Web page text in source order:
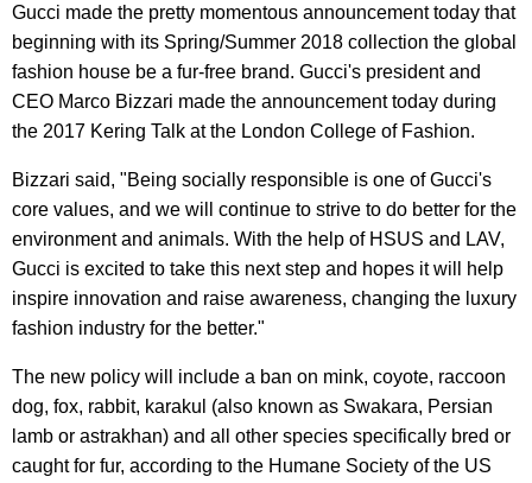
Gucci made the pretty momentous announcement today that
beginning with its Spring/Summer 2018 collection the global
fashion house be a fur-free brand. Gucci's president and
CEO Marco Bizzari made the announcement today during
the 2017 Kering Talk at the London College of Fashion.
Bizzari said, "Being socially responsible is one of Gucci's
core values, and we will continue to strive to do better for the
environment and animals. With the help of HSUS and LAV,
Gucci is excited to take this next step and hopes it will help
inspire innovation and raise awareness, changing the luxury
fashion industry for the better."
The new policy will include a ban on mink, coyote, raccoon
dog, fox, rabbit, karakul (also known as Swakara, Persian
lamb or astrakhan) and all other species specifically bred or
caught for fur, according to the Humane Society of the US